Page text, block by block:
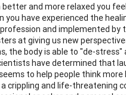
and more relaxed you
you have experienced the
and implemented by
at giving us new
the body is able to "de-
have determined that
to help people think
and life-threatening